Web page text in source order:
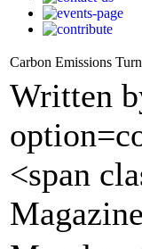
Carbon Emissions
Written
<span